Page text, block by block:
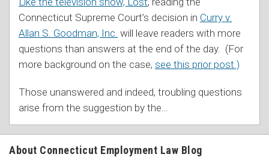
Connecticut Supreme Court’s decision in Curry v.
Allan S. Goodman, Inc. will leave readers with more
questions than answers at the end of the day. (For
more background on the case, see this prior post.)
Those unanswered and indeed, troubling questions
arise from the suggestion by the
About Connecticut Employment Law Blog